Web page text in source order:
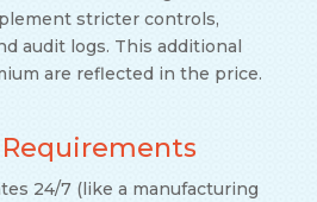
stricter controls,
audit logs. This additional
are reflected in the price.
24/7 (like a manufacturing